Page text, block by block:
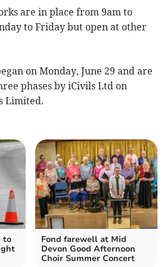
are in place from 9am to
to Friday but open at other
on Monday, June 29 and are
phases by iCivils Ltd on
Limited.
to
Fond farewell at Mid
Devon Good Afternoon
Choir Summer Concert